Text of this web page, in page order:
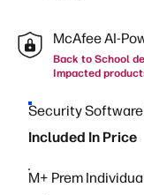
McAfee AI-
Back to School
Impacted
Security Software
Included In Price
M+ Prem